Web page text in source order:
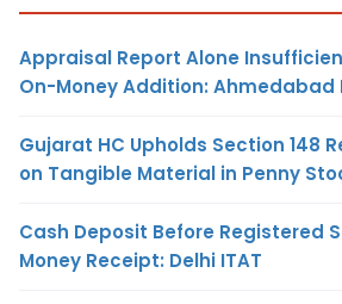
Appraisal Report Alone
On-Money Addition: Ahmedabad
Gujarat HC Upholds Section 148
on Tangible Material in Penny
Cash Deposit Before Registered
Money Receipt: Delhi ITAT